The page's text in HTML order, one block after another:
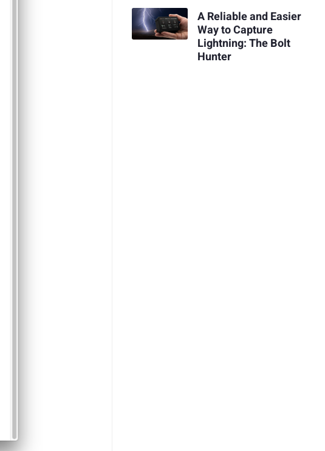
A Reliable and Easier
Way to Capture
Lightning: The Bolt
Hunter